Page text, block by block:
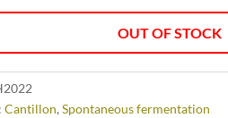
OUT OF STOCK
Cantillon, Spontaneous fermentation